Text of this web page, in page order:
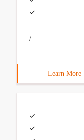
/
Learn More